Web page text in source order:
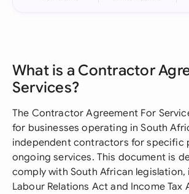
What is a Contractor
Services?
The Contractor Agreement For
for businesses operating in South
independent contractors for specific
ongoing services. This document is
comply with South African legislation,
Labour Relations Act and Income Tax